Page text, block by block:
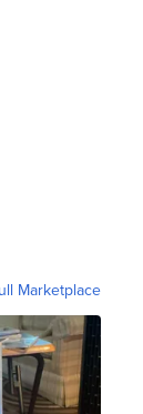
Marketplace